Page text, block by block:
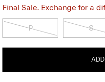
Final Sale. Exchange for a
P S